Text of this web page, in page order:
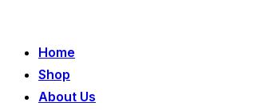
Home
Shop
About Us